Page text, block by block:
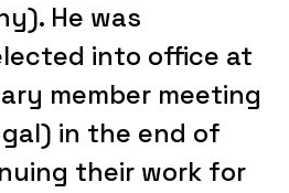
He was
into office at
member meeting
in the end of
their work for